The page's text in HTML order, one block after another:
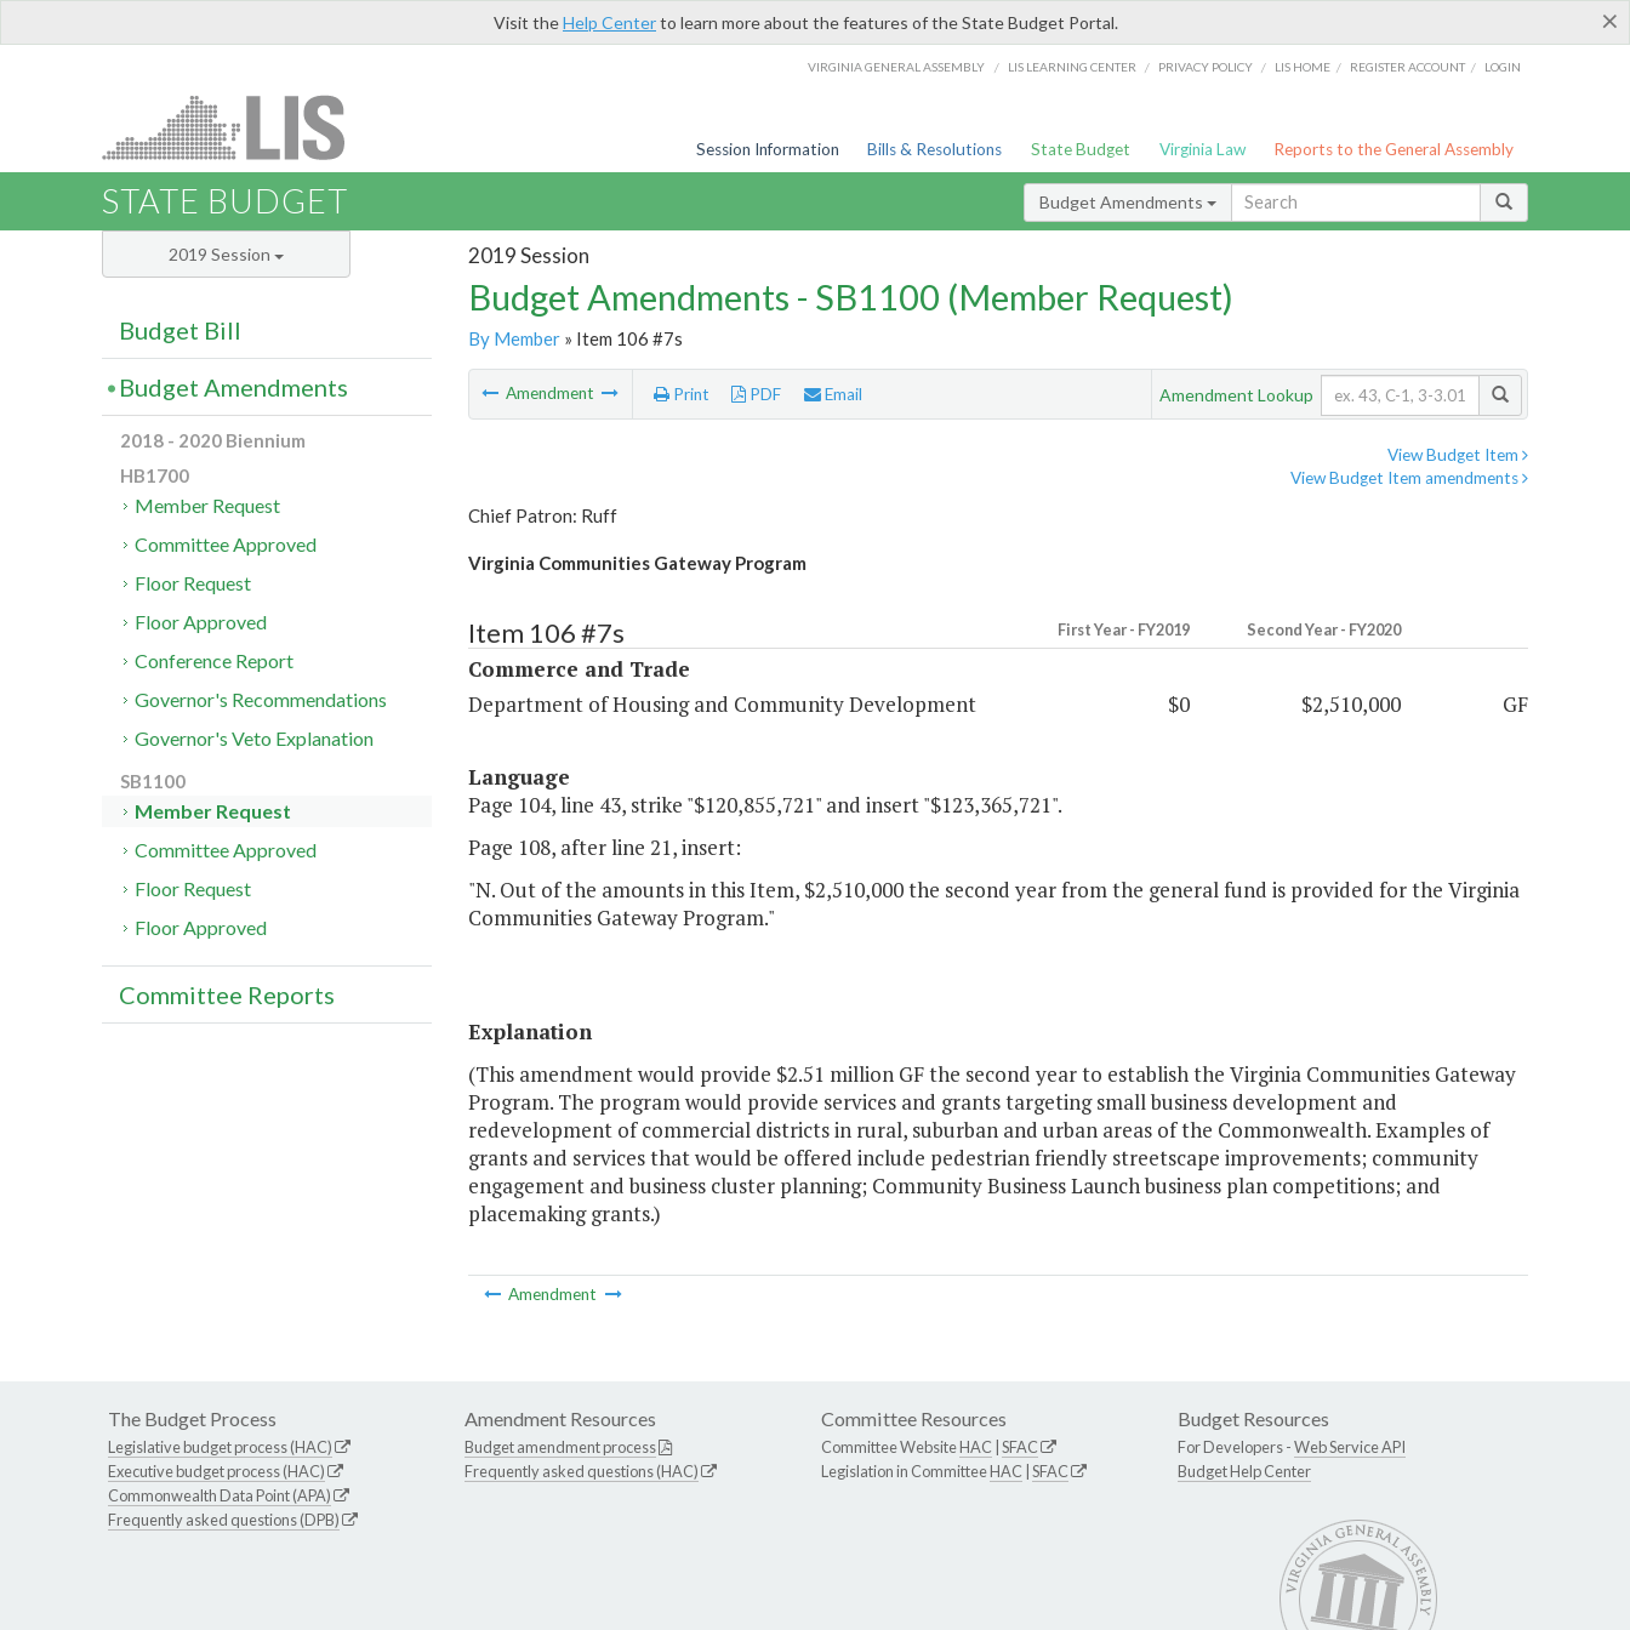
×
Visit theHelp Centerto learn more about the features of the State Budget Portal.
VIRGINIA GENERAL ASSEMBLY / LIS LEARNING CENTER / PRIVACY POLICY / LIS HOME / REGISTER ACCOUNT / LOGIN
Session Information Bills & Resolutions State Budget Virginia Law Reports to the General Assembly
STATE BUDGET Budget Amendments
2019 Session
Budget Amendments - SB1100 (Member Request)
By Member» Item 106 #7s
Amendment Print PDF Email Amendment Lookup
View Budget Item
View Budget Item amendments
Chief Patron: Ruff
Virginia Communities Gateway Program
Item 106 #7s First Year - FY2019 Second Year - FY2020
Commerce and Trade
Department of Housing and Community Development
$0 $2,510,000 GF
Language
Page 104, line 43, strike "$120,855,721" and insert "$123,365,721".
Page 108, after line 21, insert:
"N. Out of the amounts in this Item, $2,510,000 the second year from the general fund is provided for the Virginia
Communities Gateway Program."
Explanation
(This amendment would provide $2.51 million GF the second year to establish the Virginia Communities Gateway
Program. The program would provide services and grants targeting small business development and
redevelopment of commercial districts in rural, suburban and urban areas of the Commonwealth. Examples of
grants and services that would be offered include pedestrian friendly streetscape improvements; community
engagement and business cluster planning; Community Business Launch business plan competitions; and
placemaking grants.)
Amendment
2019 Session
Budget Bill
Budget Amendments
2018 - 2020 Biennium
HB1700
Member Request
Committee Approved
Floor Request
Floor Approved
Conference Report
Governor's Recommendations
Governor's Veto Explanation
SB1100
Member Request
Committee Approved
Floor Request
Floor Approved
Committee Reports
The Budget Process
Legislative budget process (HAC)
Executive budget process (HAC)
Commonwealth Data Point (APA)
Frequently asked questions (DPB)
Amendment Resources
Budget amendment process
Frequently asked questions (HAC)
Committee Resources
Committee WebsiteHAC SFAC
Legislation in CommitteeHAC SFAC
Budget Resources
For Developers -Web Service API
Budget Help Center